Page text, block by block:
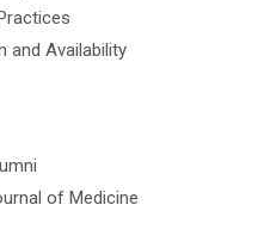
and Availability
of Medicine